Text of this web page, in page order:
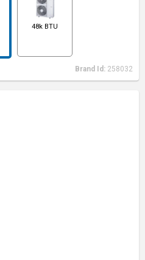
48k BTU
Brand Id: 258032